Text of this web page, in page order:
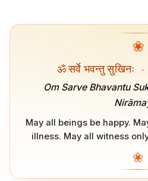
❀
ॐ सर्वे भवन्तु सुखिनः ·
Om Sarve Bhavantu
May all beings be happy.
illness. May all witness
❀